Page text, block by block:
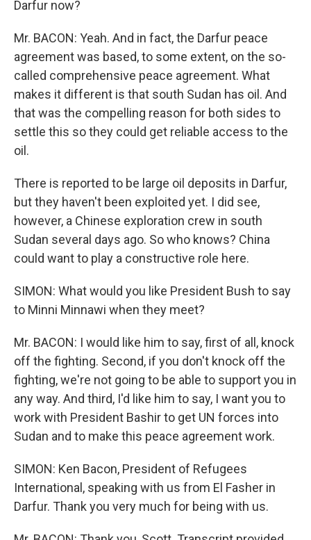
Darfur now?
Mr. BACON: Yeah. And in fact, the Darfur peace
agreement was based, to some extent, on the so-
called comprehensive peace agreement. What
makes it different is that south Sudan has oil. And
that was the compelling reason for both sides to
settle this so they could get reliable access to the
oil.
There is reported to be large oil deposits in Darfur,
but they haven't been exploited yet. I did see,
however, a Chinese exploration crew in south
Sudan several days ago. So who knows? China
could want to play a constructive role here.
SIMON: What would you like President Bush to say
to Minni Minnawi when they meet?
Mr. BACON: I would like him to say, first of all, knock
off the fighting. Second, if you don't knock off the
fighting, we're not going to be able to support you in
any way. And third, I'd like him to say, I want you to
work with President Bashir to get UN forces into
Sudan and to make this peace agreement work.
SIMON: Ken Bacon, President of Refugees
International, speaking with us from El Fasher in
Darfur. Thank you very much for being with us.